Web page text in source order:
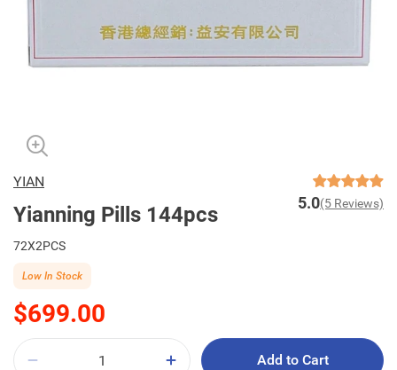
YIAN
Yianning Pills 144pcs 5.0(5 Reviews)
72X2PCS
$699.00
Low In Stock
Add to Cart